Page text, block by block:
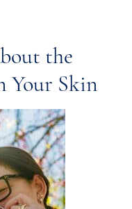
the
Your Skin